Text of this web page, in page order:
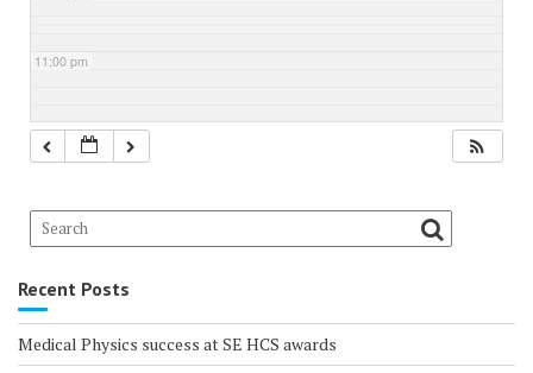
11:00 pm
Recent Posts
Medical Physics success at SE HCS awards